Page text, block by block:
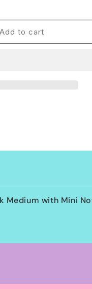
Add to cart
Medium with Mini